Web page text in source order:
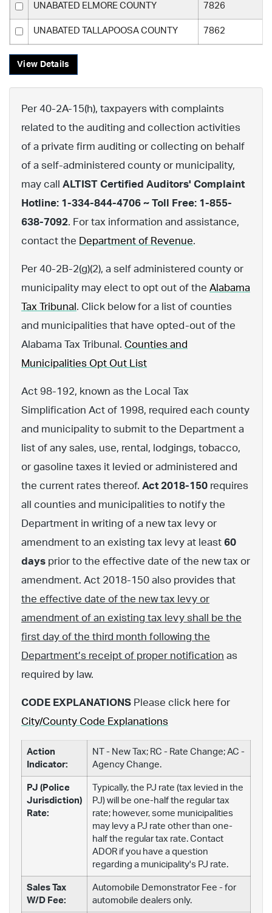
UNABATED ELMORE COUNTY 7826
UNABATED TALLAPOOSA COUNTY 7862
View Details
Per 40-2A-15(h), taxpayers with complaints
related to the auditing and collection activities
of a private firm auditing or collecting on behalf
of a self-administered county or municipality,
may call ALTIST Certified Auditors' Complaint
Hotline: 1-334-844-4706 ~ Toll Free: 1-855-
638-7092. For tax information and assistance,
contact the Department of Revenue.
Per 40-2B-2(g)(2), a self administered county or
municipality may elect to opt out of the Alabama
Tax Tribunal . Click below for a list of counties
and municipalities that have opted-out of the
Alabama Tax Tribunal. Counties and
Municipalities Opt Out List
Act 98-192, known as the Local Tax
Simplification Act of 1998, required each county
and municipality to submit to the Department a
list of any sales, use, rental, lodgings, tobacco,
or gasoline taxes it levied or administered and
the current rates thereof. Act 2018-150 requires
all counties and municipalities to notify the
Department in writing of a new tax levy or
amendment to an existing tax levy at least 60
days prior to the effective date of the new tax or
amendment. Act 2018-150 also provides that
the effective date of the new tax levy or
amendment of an existing tax levy shall be the
first day of the third month following the
Department’s receipt of proper notification as
required by law.
CODE EXPLANATIONS Please click here for
City/County Code Explanations
Action
Indicator:
NT - New Tax; RC - Rate Change; AC -
Agency Change.
PJ (Police
Jurisdiction)
Rate:
Typically, the PJ rate (tax levied in the
PJ) will be one-half the regular tax
rate; however, some municipalities
may levy a PJ rate other than one-
half the regular tax rate. Contact
ADOR if you have a question
regarding a municipality's PJ rate.
Sales Tax
W/D Fee:
Automobile Demonstrator Fee - for
automobile dealers only.